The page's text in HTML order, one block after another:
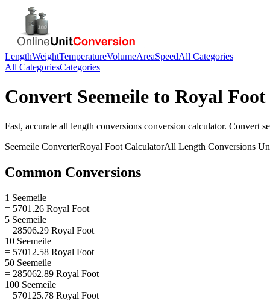
LengthWeightTemperatureVolumeAreaSpeedAll Categories
All CategoriesCategories
Convert Seemeile to Royal Foot
Fast, accurate all length conversions conversion calculator. Convert
Seemeile ConverterRoyal Foot CalculatorAll Length Conversions
Common Conversions
1 Seemeile
= 5701.26 Royal Foot
5 Seemeile
= 28506.29 Royal Foot
10 Seemeile
= 57012.58 Royal Foot
50 Seemeile
= 285062.89 Royal Foot
100 Seemeile
= 570125.78 Royal Foot